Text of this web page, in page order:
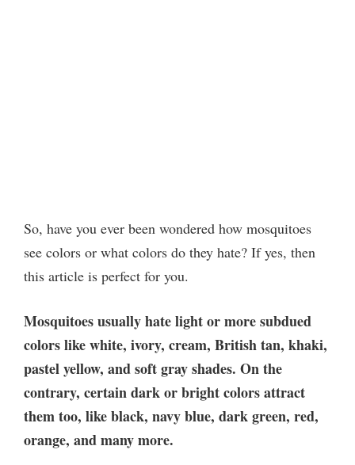
So, have you ever been wondered how mosquitoes
see colors or what colors do they hate? If yes, then
this article is perfect for you.
Mosquitoes usually hate light or more subdued
colors like white, ivory, cream, British tan, khaki,
pastel yellow, and soft gray shades. On the
contrary, certain dark or bright colors attract
them too, like black, navy blue, dark green, red,
orange, and many more.